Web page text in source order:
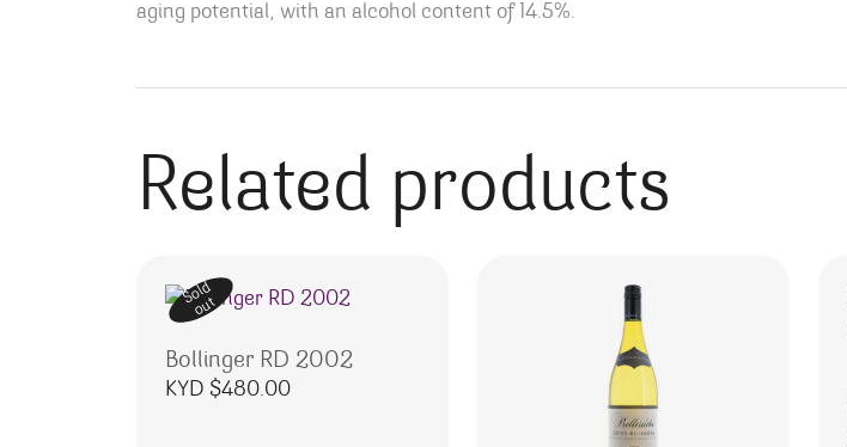
aging potential, with an alcohol content of 14.5%.
Related products
Sold
out
Bollinger RD 2002
KYD $480.00